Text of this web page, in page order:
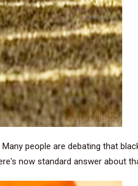
people are debating that
now standard answer about